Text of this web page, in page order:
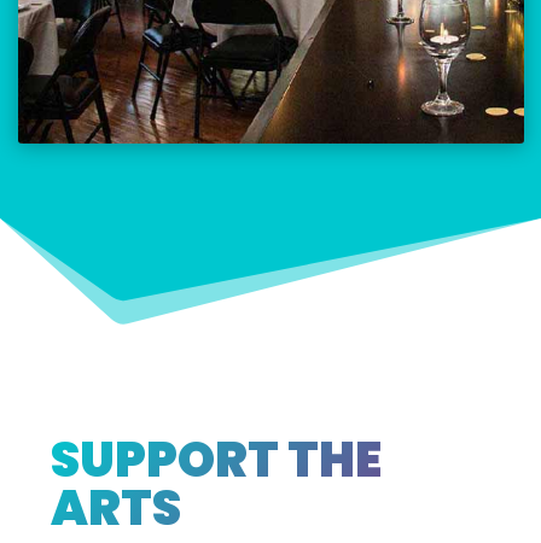
SUPPORT THE
ARTS